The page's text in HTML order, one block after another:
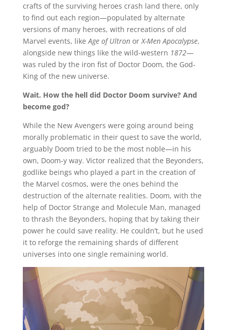
crafts of the surviving heroes crash land there, only
to find out each region—populated by alternate
versions of many heroes, with recreations of old
Marvel events, likeAge of UltronorX-Men Apocalypse,
alongside new things like the wild-western 1872—
was ruled by the iron fist of Doctor Doom, the God-
King of the new universe.
Wait. How the hell did Doctor Doom survive? And
become god?
While the New Avengers were going around being
morally problematic in their quest to save the world,
arguably Doom tried to be the most noble—in his
own, Doom-y way. Victor realized that the Beyonders,
godlike beings who played a part in the creation of
the Marvel cosmos, were the ones behind the
destruction of the alternate realities. Doom, with the
help of Doctor Strange and Molecule Man, managed
to thrash the Beyonders, hoping that by taking their
power he could save reality. He couldn’t, but he used
it to reforge the remaining shards of different
universes into one single remaining world.